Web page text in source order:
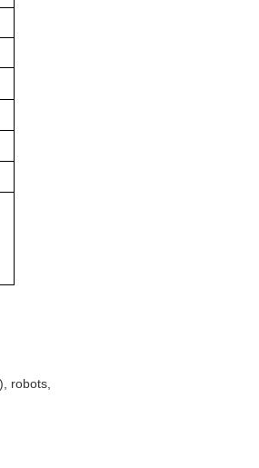
robots,